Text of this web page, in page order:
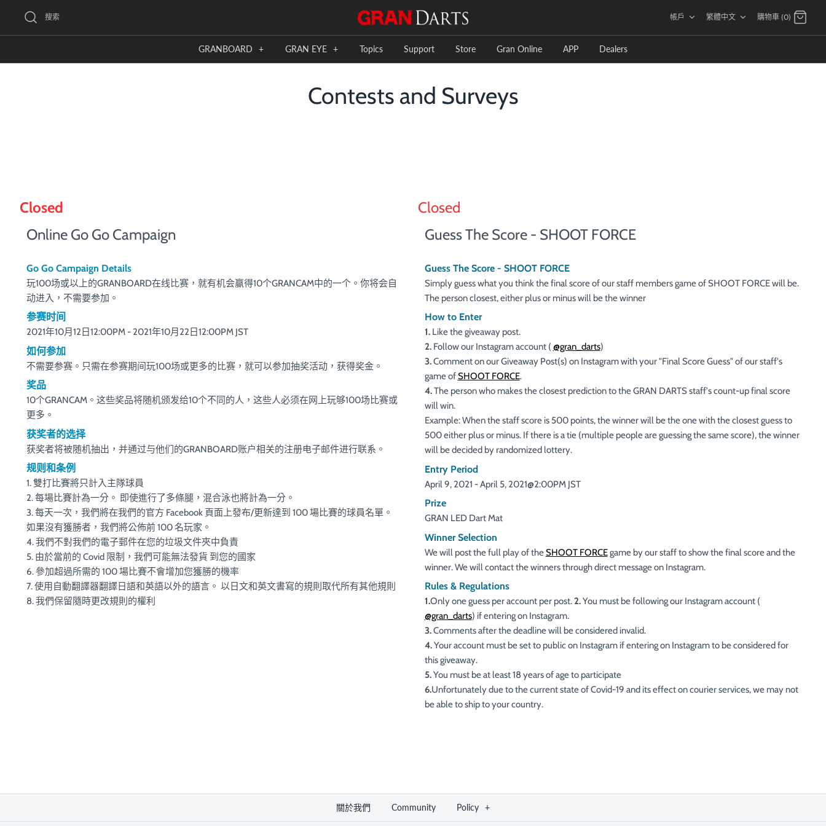
內
搜索 帳戶
語
繁體中文 購物車 (0)
GRANBOARD + GRAN EYE + Topics Support Store Gran Online APP Dealers
Contests and Surveys
Closed
Online Go Go Campaign
Go Go Campaign Details
玩100场或以上的GRANBOARD在线比赛，就有机会赢得10个GRANCAM中的一个。你将会自
动进入，不需要参加。
参赛时间
2021年10月12日12:00PM - 2021年10月22日12:00PM JST
如何参加
不需要参赛。只需在参赛期间玩100场或更多的比赛，就可以参加抽奖活动，获得奖金。
奖品
10个GRANCAM。这些奖品将随机颁发给10个不同的人，这些人必须在网上玩够100场比赛或
更多。
获奖者的选择
获奖者将被随机抽出，并通过与他们的GRANBOARD账户相关的注册电子邮件进行联系。
规则和条例
1. 雙打比賽將只計入主隊球員
2. 每場比賽計為一分。 即使進行了多條腿，混合泳也將計為一分。
3. 每天一次，我們將在我們的官方 Facebook 頁面上發布/更新達到 100 場比賽的球員名單。
如果沒有獲勝者，我們將公佈前 100 名玩家。
4. 我們不對我們的電子郵件在您的垃圾文件夾中負責
5. 由於當前的 Covid 限制，我們可能無法發貨 到您的國家
6. 參加超過所需的 100 場比賽不會增加您獲勝的機率
7. 使用自動翻譯器翻譯日語和英語以外的語言。 以日文和英文書寫的規則取代所有其他規則
8. 我們保留隨時更改規則的權利
Closed
Guess The Score - SHOOT FORCE
Guess The Score - SHOOT FORCE
Simply guess what you think the final score of our staff members game of SHOOT FORCE will be.
The person closest, either plus or minus will be the winner
How to Enter
1.Like the giveaway post.
2.Follow our Instagram account ( @gran_darts)
3.Comment on our Giveaway Post(s) on Instagram with your "Final Score Guess" of our staff's
game ofSHOOT FORCE.
4.The person who makes the closest prediction to the GRAN DARTS staff's count-up final score
will win.
Example: When the staff score is 500 points, the winner will be the one with the closest guess to
500 either plus or minus. If there is a tie (multiple people are guessing the same score), the winner
will be decided by randomized lottery.
Entry Period
April 9, 2021 - April 5, 2021@2:00PM JST
Prize
GRAN LED Dart Mat
Winner Selection
We will post the full play of theSHOOT FORCEgame by our staff to show the final score and the
winner. We will contact the winners through direct message on Instagram.
Rules & Regulations
1.Only one guess per account per post. 2.You must be following our Instagram account (
@gran_darts) if entering on Instagram.
3.Comments after the deadline will be considered invalid.
4.Your account must be set to public on Instagram if entering on Instagram to be considered for
this giveaway.
5.You must be at least 18 years of age to participate
6.Unfortunately due to the current state of Covid-19 and its effect on courier services, we may not
be able to ship to your country.
關於我們 Community Policy +